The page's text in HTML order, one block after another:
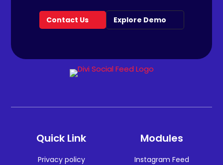
Contact Us Explore Demo
Quick Link
Privacy policy
Modules
Instagram Feed